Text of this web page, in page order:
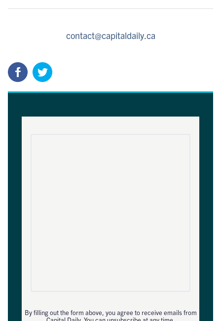
contact@capitaldaily.ca
By filling out the form above, you agree to receive emails from